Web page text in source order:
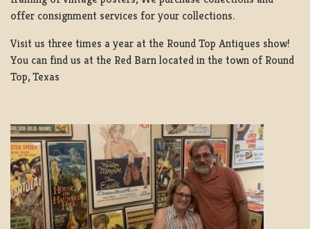
offer consignment services for your collections.
Visit us three times a year at the Round Top Antiques show!
You can find us at the Red Barn located in the town of Round
Top, Texas